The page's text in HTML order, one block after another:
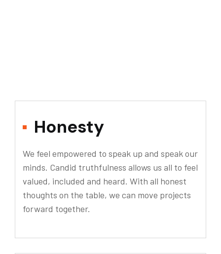
Honesty
We feel empowered to speak up and speak our
minds. Candid truthfulness allows us all to feel
valued, included and heard. With all honest
thoughts on the table, we can move projects
forward together.